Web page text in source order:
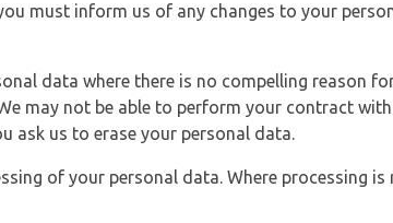
must inform us of any changes to your
data where there is no compelling reason
may not be able to perform your contract
ask us to erase your personal data.
of your personal data. Where processing